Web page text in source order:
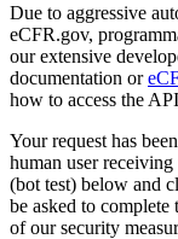
Due to aggressive
eCFR.gov,
our extensive
documentation or
how to access the
Your request has
human user
(bot test) below and
be asked to
of our security